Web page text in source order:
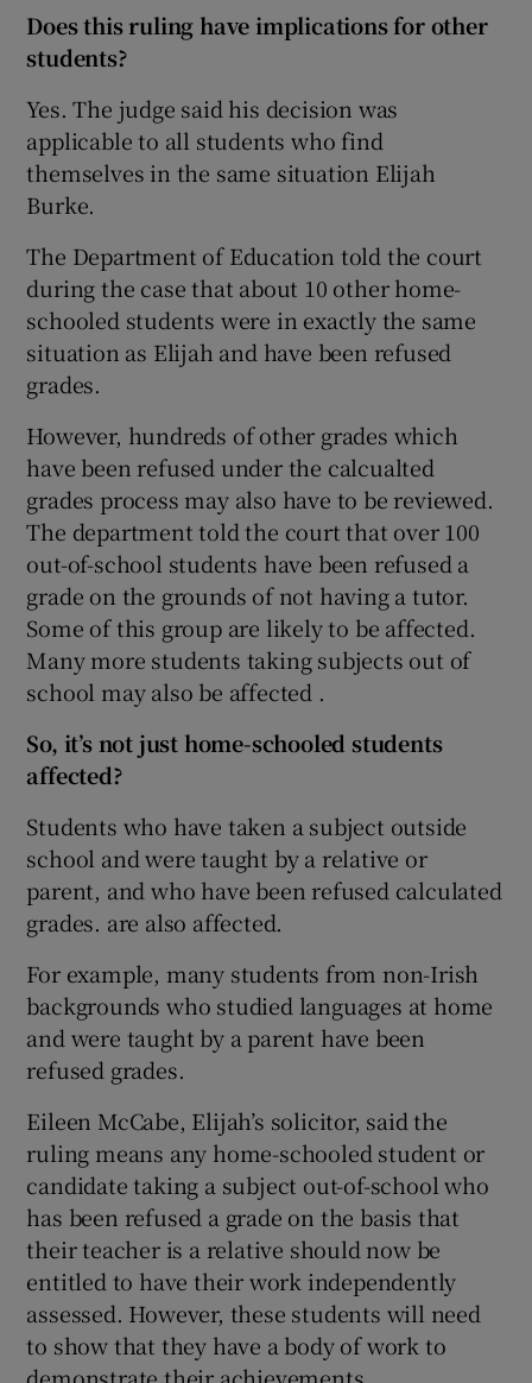
Does this ruling have implications for other
students?
Yes. The judge said his decision was
applicable to all students who find
themselves in the same situation Elijah
Burke.
The Department of Education told the court
during the case that about 10 other home-
schooled students were in exactly the same
situation as Elijah and have been refused
grades.
However, hundreds of other grades which
have been refused under the calcualted
grades process may also have to be reviewed.
The department told the court that over 100
out-of-school students have been refused a
grade on the grounds of not having a tutor.
Some of this group are likely to be affected.
Many more students taking subjects out of
school may also be affected .
So, it’s not just home-schooled students
affected?
Students who have taken a subject outside
school and were taught by a relative or
parent, and who have been refused calculated
grades. are also affected.
For example, many students from non-Irish
backgrounds who studied languages at home
and were taught by a parent have been
refused grades.
Eileen McCabe, Elijah’s solicitor, said the
ruling means any home-schooled student or
candidate taking a subject out-of-school who
has been refused a grade on the basis that
their teacher is a relative should now be
entitled to have their work independently
assessed. However, these students will need
to show that they have a body of work to
demonstrate their achievements.